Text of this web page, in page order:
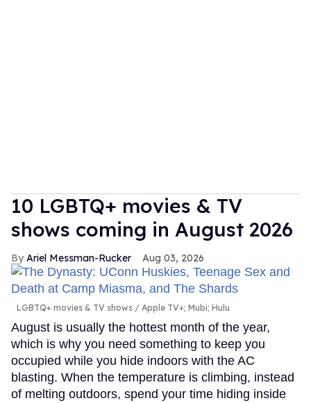
10 LGBTQ+ movies & TV
shows coming in August 2026
Ariel Messman-Rucker Aug 03, 2026
LGBTQ+ movies & TV shows Apple TV+; Mubi; Hulu
August is usually the hottest month of the year,
which is why you need something to keep you
occupied while you hide indoors with the AC
blasting. When the temperature is climbing, instead
of melting outdoors, spend your time hiding inside